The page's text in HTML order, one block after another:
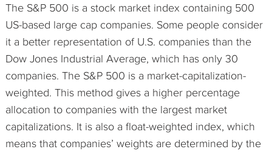
The S&P 500 is a stock market index containing 500
US-based large cap companies. Some people consider
it a better representation of U.S. companies than the
Dow Jones Industrial Average, which has only 30
companies. The S&P 500 is a market-capitalization-
weighted. This method gives a higher percentage
allocation to companies with the largest market
capitalizations. It is also a float-weighted index, which
means that companies’ weights are determined by the